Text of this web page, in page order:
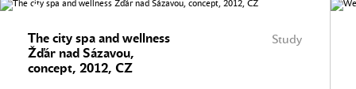
Study
The city spa and wellness
Žďár nad Sázavou,
concept, 2012, CZ